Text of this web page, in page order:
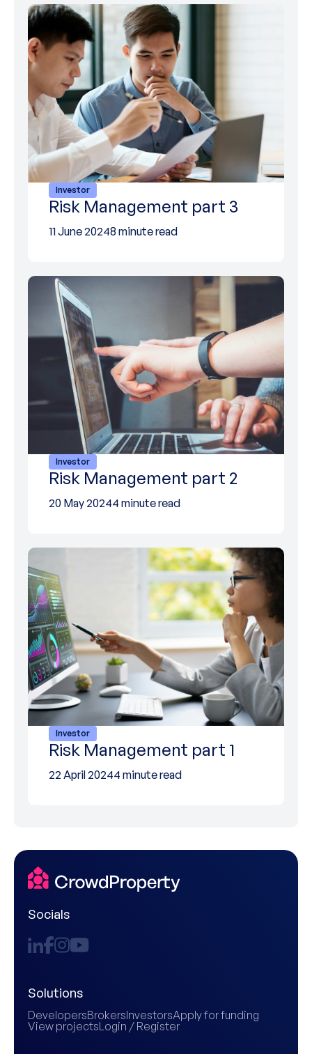
Investor
Risk Management part 3
11 June 20248 minute read
Investor
Risk Management part 2
20 May 20244 minute read
Investor
Risk Management part 1
22 April 20244 minute read
Socials
Solutions
DevelopersBrokersInvestorsApply for funding
View projectsLogin / Register